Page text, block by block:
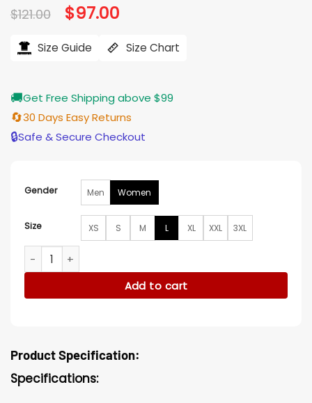
$121.00 Original
price
$121.00.
$97.00
$97.00.
Size Guide Size Chart
🚚Get Free Shipping above $99
🔄30 Days Easy Returns
🔒Safe & Secure Checkout
Gender Men Women
Size XS S M L XL XXL 3XL
America's Sweethearts Dallas Cowboys Cheerleaders Pink
Add to cart
Product Specification:
Specifications: